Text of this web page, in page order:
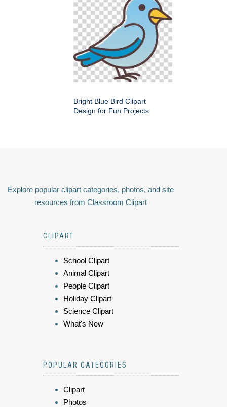
Bright Blue Bird Clipart
Design for Fun Projects
Explore popular clipart categories, photos, and site
resources from Classroom Clipart
CLIPART
School Clipart
Animal Clipart
People Clipart
Holiday Clipart
Science Clipart
What's New
POPULAR CATEGORIES
Clipart
Photos